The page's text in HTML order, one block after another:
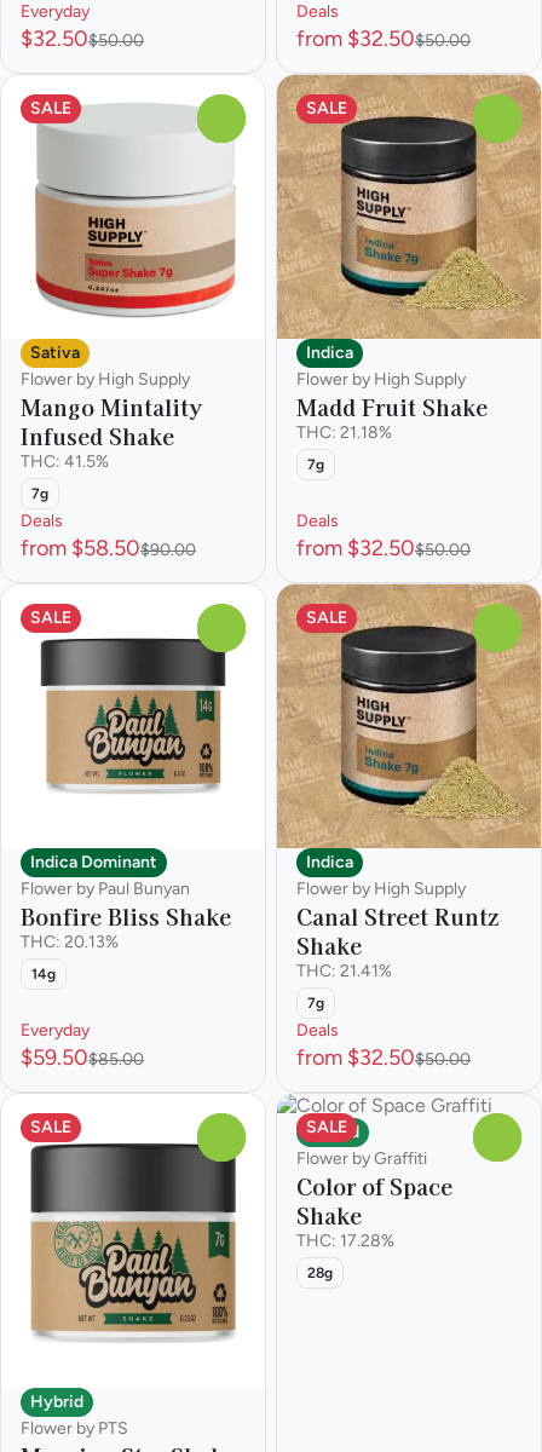
Everyday
$32.50$50.00
Deals
from $32.50$50.00
SALE
Sativa
Flower by High Supply
Mango Mintality
Infused Shake
THC: 41.5%
7g
Deals
from $58.50$90.00
SALE
Indica
Flower by High Supply
Madd Fruit Shake
THC: 21.18%
7g
Deals
from $32.50$50.00
SALE
Indica Dominant
Flower by Paul Bunyan
Bonfire Bliss Shake
THC: 20.13%
14g
Everyday
$59.50$85.00
SALE
Indica
Flower by High Supply
Canal Street Runtz
Shake
THC: 21.41%
7g
Deals
from $32.50$50.00
SALE
Hybrid
Flower by PTS
SALE
Hybrid
Flower by Graffiti
Color of Space
Shake
THC: 17.28%
28g